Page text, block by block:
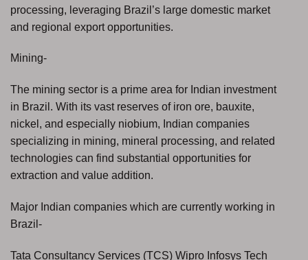
processing, leveraging Brazil’s large domestic market
and regional export opportunities.
Mining-
The mining sector is a prime area for Indian investment
in Brazil. With its vast reserves of iron ore, bauxite,
nickel, and especially niobium, Indian companies
specializing in mining, mineral processing, and related
technologies can find substantial opportunities for
extraction and value addition.
Major Indian companies which are currently working in
Brazil-
Tata Consultancy Services (TCS) Wipro Infosys Tech